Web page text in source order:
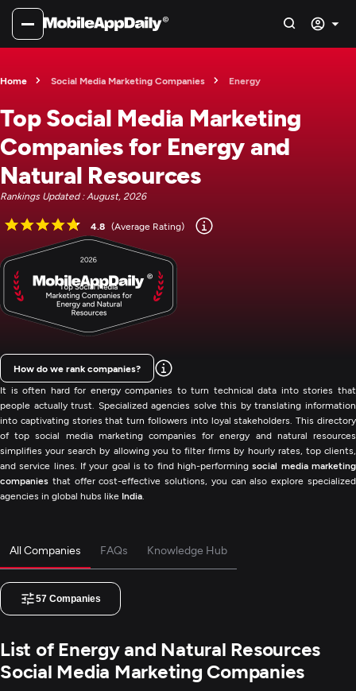
Home Social Media Marketing Companies Energy
Top Social Media Marketing
Companies for Energy and
Natural Resources
Rankings Updated : August, 2026
4.8 (Average Rating)
It is often hard for energy companies to turn technical data into stories that
people actually trust. Specialized agencies solve this by translating information
into captivating stories that turn followers into loyal stakeholders. This directory
of top social media marketing companies for energy and natural resources
simplifies your search by allowing you to filter firms by hourly rates, top clients,
and service lines. If your goal is to find high-performingsocial media marketing
companies that offer cost-effective solutions, you can also explore specialized
agencies in global hubs like India
How do we rank companies?
All Companies FAQs Knowledge Hub
57 Companies
List of Energy and Natural Resources
Social Media Marketing Companies